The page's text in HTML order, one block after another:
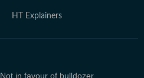
HT Explainers
Not in favour of bulldozer